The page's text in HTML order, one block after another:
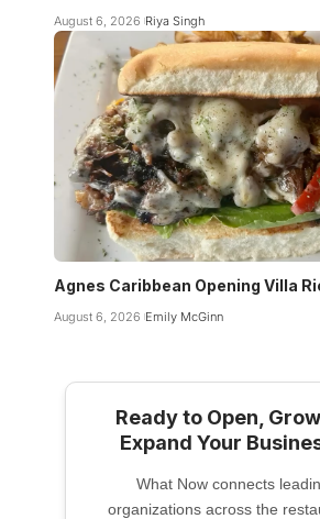
August 6, 2026 Riya Singh
Agnes Caribbean Opening Villa
August 6, 2026 Emily McGinn
Ready to Open,
Expand Your
What Now connects
organizations across the